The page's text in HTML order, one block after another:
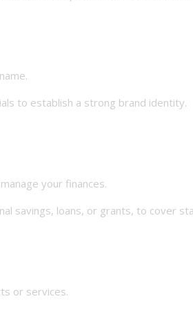
to establish a strong brand identity.
your finances.
savings, loans, or grants, to cover
or services.